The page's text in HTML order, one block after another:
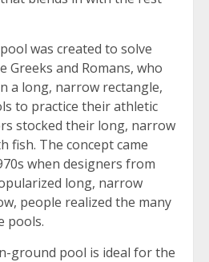
was created to solve
Greeks and Romans, who
a long, narrow rectangle,
to practice their athletic
stocked their long, narrow
fish. The concept came
when designers from
long, narrow
people realized the many
pools.
ground pool is ideal for the